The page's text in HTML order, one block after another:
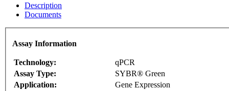
Description
Documents
Assay Information
Technology:
qPCR
Assay Type:
SYBR® Green
Application:
Gene Expression